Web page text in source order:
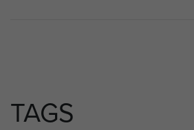
TAGS